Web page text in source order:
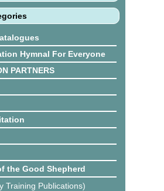
Hymnal For Everyone
PARTNERS
the Good Shepherd
Training Publications)